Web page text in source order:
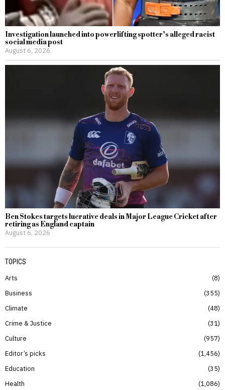
Investigation launched into powerlifting spotter’s alleged racist
social media post
August 6, 2026
Ben Stokes targets lucrative deals in Major League Cricket after
retiring as England captain
August 6, 2026
TOPICS
Arts
8
Business
355
Climate
48
Crime & Justice
31
Culture
957
Editor’s picks
1,456
Education
35
Health
1,086